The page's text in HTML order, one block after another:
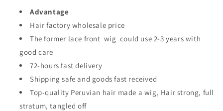
Advantage
Hair factory wholesale price
The former lace front wig could use 2-3 years with
good care
72-hours fast delivery
Shipping safe and goods fast received
Top-quality Peruvian hair made a wig, Hair strong, full
stratum, tangled off